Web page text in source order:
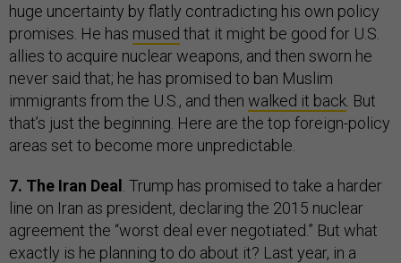
huge uncertainty by flatly contradicting his own policy
promises. He has mused that it might be good for U.S.
allies to acquire nuclear weapons, and then sworn he
never said that; he has promised to ban Muslim
immigrants from the U.S., and then walked it back . But
that’s just the beginning. Here are the top foreign-policy
areas set to become more unpredictable.
7. The Iran Deal . Trump has promised to take a harder
line on Iran as president, declaring the 2015 nuclear
agreement the “worst deal ever negotiated.” But what
exactly is he planning to do about it? Last year, in a